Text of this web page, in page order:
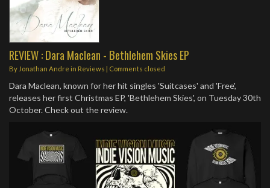
REVIEW : Dara Maclean - Bethlehem Skies EP
By Jonathan Andre in Reviews | Comments closed
Dara Maclean, known for her hit singles 'Suitcases' and 'Free',
releases her first Christmas EP, 'Bethlehem Skies', on Tuesday 30th
October. Check out the review.